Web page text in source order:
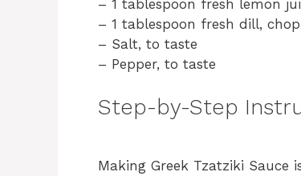
– 1 tablespoon fresh lemon
– 1 tablespoon fresh dill,
– Salt, to taste
– Pepper, to taste
Step-by-Step
Making Greek Tzatziki Sauce